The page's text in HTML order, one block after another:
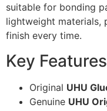
suitable for bonding
lightweight materials,
finish every time.
Key
Original UHU
Genuine UHU